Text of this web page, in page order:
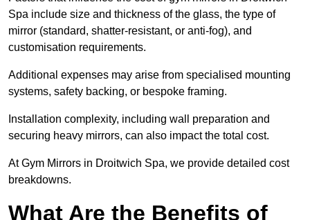
Spa include size and thickness of the glass, the type of
mirror (standard, shatter-resistant, or anti-fog), and
customisation requirements.
Additional expenses may arise from specialised mounting
systems, safety backing, or bespoke framing.
Installation complexity, including wall preparation and
securing heavy mirrors, can also impact the total cost.
At Gym Mirrors in Droitwich Spa, we provide detailed cost
breakdowns.
What Are the Benefits of